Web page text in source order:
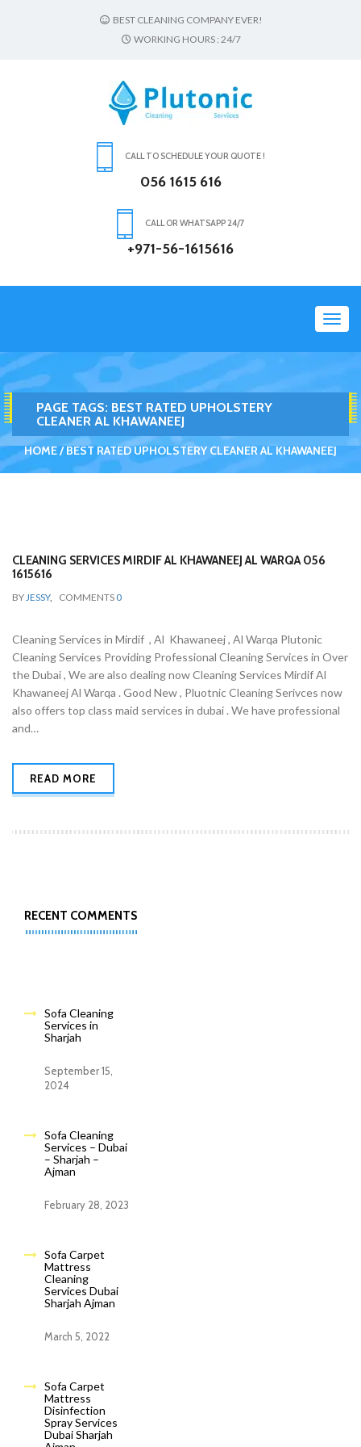
BEST CLEANING COMPANY EVER!
WORKING HOURS : 24/7
CALL TO SCHEDULE YOUR QUOTE !
056 1615 616
CALL OR WHATSAPP 24/7
+971-56-1615616
PAGE TAGS: BEST RATED UPHOLSTERY
CLEANER AL KHAWANEEJ
HOME BEST RATED UPHOLSTERY CLEANER AL KHAWANEEJ
CLEANING SERVICES MIRDIF AL KHAWANEEJ AL WARQA 056
1615616
BYJESSY, COMMENTS 0
Cleaning Services in Mirdif , Al Khawaneej , Al Warqa Plutonic
Cleaning Services Providing Professional Cleaning Services in Over
the Dubai , We are also dealing now Cleaning Services Mirdif Al
Khawaneej Al Warqa . Good New , Pluotnic Cleaning Serivces now
also offers top class maid services in dubai . We have professional
and…
READ MORE
RECENT COMMENTS
Sofa Cleaning
Services in
Sharjah
September 15,
2024
Sofa Cleaning
Services – Dubai
– Sharjah –
Ajman
February 28, 2023
Sofa Carpet
Mattress
Cleaning
Services Dubai
Sharjah Ajman
March 5, 2022
Sofa Carpet
Mattress
Disinfection
Spray Services
Dubai Sharjah